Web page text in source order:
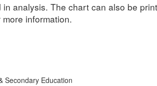
analysis. The chart can also be
more information.
Secondary Education